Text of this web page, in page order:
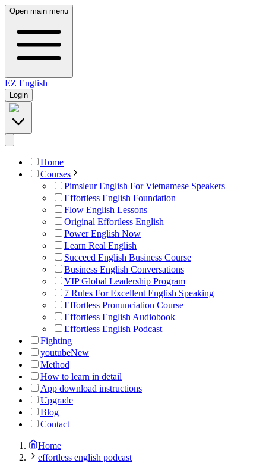
Open main menu
EZ English
Login
Home
Courses
Pimsleur English For Vietnamese Speakers
Effortless English Foundation
Flow English Lessons
Original Effortless English
Power English Now
Learn Real English
Succeed English Business Course
Business English Conversations
VIP Global Leadership Program
7 Rules For Excellent English Speaking
Effortless Pronunciation Course
Effortless English Audiobook
Effortless English Podcast
Fighting
youtubeNew
Method
How to learn in detail
App download instructions
Upgrade
Blog
Contact
Home
effortless english podcast